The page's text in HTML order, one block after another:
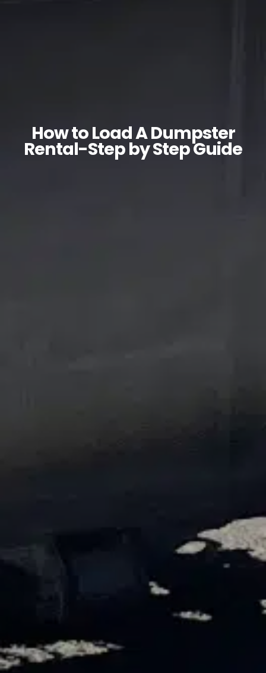
How to Load A Dumpster
Rental-Step by Step Guide